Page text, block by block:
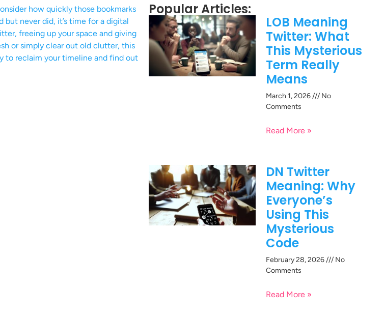
how quickly those bookmarks
never did, it’s time for a digital
freeing up your space and giving
or simply clear out old clutter, this
to reclaim your timeline and find out
Popular Articles:
LOB Meaning
Twitter: What
This Mysterious
Term Really
Means
March 1, 2026
No
Comments
Read More »
DN Twitter
Meaning: Why
Everyone’s
Using This
Mysterious
Code
February 28, 2026
No
Comments
Read More »